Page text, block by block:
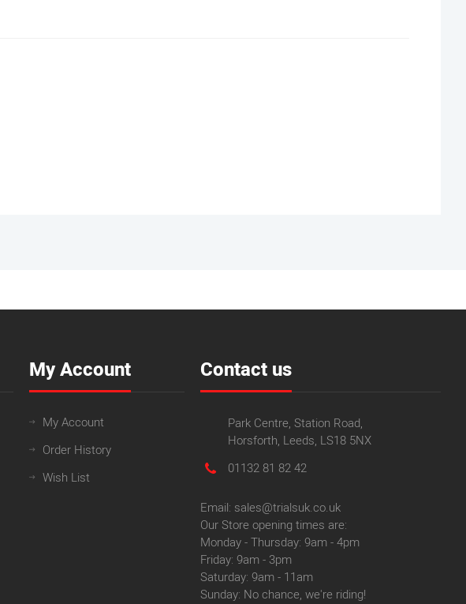
My Account
My Account
Order History
Wish List
Contact us
Park Centre, Station Road,
Horsforth, Leeds, LS18 5NX
01132 81 82 42
Email: sales@trialsuk.co.uk
Our Store opening times are:
Monday - Thursday: 9am - 4pm
Friday: 9am - 3pm
Saturday: 9am - 11am
Sunday: No chance, we're riding!